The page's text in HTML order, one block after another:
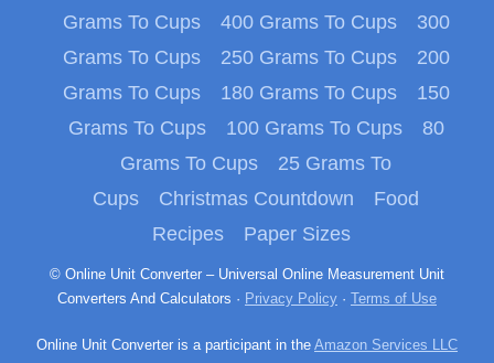
Grams To Cups
400 Grams To Cups
300
Grams To Cups
250 Grams To Cups
200
Grams To Cups
180 Grams To Cups
150
Grams To Cups
100 Grams To Cups
80
Grams To Cups
25 Grams To
Cups
Christmas Countdown
Food
Recipes
Paper Sizes
© Online Unit Converter – Universal Online Measurement Unit
Converters And Calculators · Privacy Policy · Terms of Use
Online Unit Converter is a participant in the Amazon Services LLC